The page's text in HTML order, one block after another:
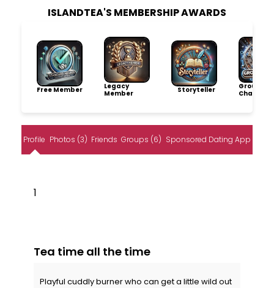
ISLANDTEA'S MEMBERSHIP AWARDS
Free Member
Legacy
Member
Storyteller
Group
Champion
Profile Photos (3) Friends Groups (6) Sponsored Dating App
1
Tea time all the time
Playful cuddly burner who can get a little wild out